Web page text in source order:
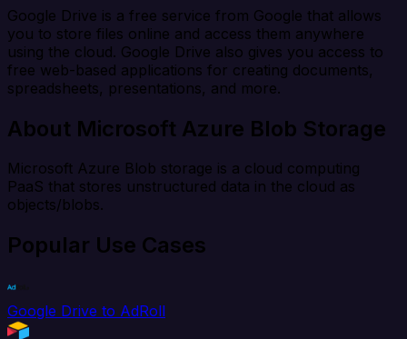
Google Drive is a free service from Google that allows
you to store files online and access them anywhere
using the cloud. Google Drive also gives you access to
free web-based applications for creating documents,
spreadsheets, presentations, and more.
About Microsoft Azure Blob Storage
Microsoft Azure Blob storage is a cloud computing
PaaS that stores unstructured data in the cloud as
objects/blobs.
Popular Use Cases
Google Drive to AdRoll